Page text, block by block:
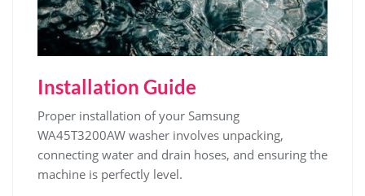
Installation Guide
Proper installation of your Samsung
WA45T3200AW washer involves unpacking‚
connecting water and drain hoses‚ and ensuring the
machine is perfectly level.